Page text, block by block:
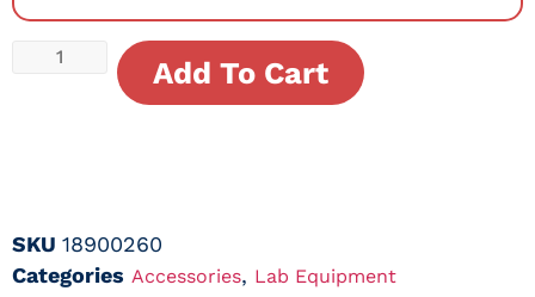
Add To Cart
SKU 18900260
Categories Accessories, Lab Equipment